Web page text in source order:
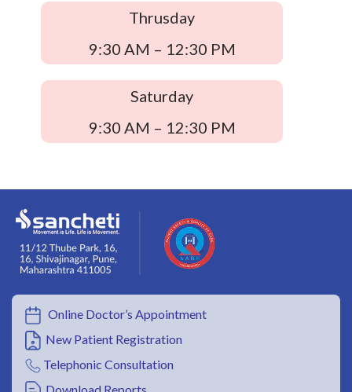
Thrusday
9:30 AM – 12:30 PM
Saturday
9:30 AM – 12:30 PM
Online Doctor’s Appointment
New Patient Registration
Telephonic Consultation
Download Reports